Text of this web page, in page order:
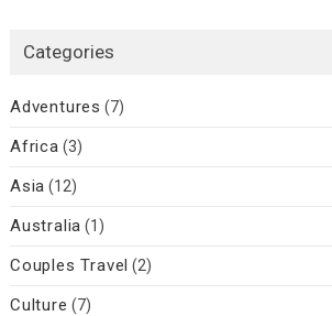
Categories
Adventures (7)
Africa (3)
Asia (12)
Australia (1)
Couples Travel (2)
Culture (7)